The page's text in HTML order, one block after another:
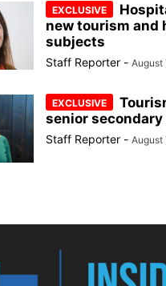
new tourism and
subjects
Staff Reporter - August
senior
Staff Reporter - August